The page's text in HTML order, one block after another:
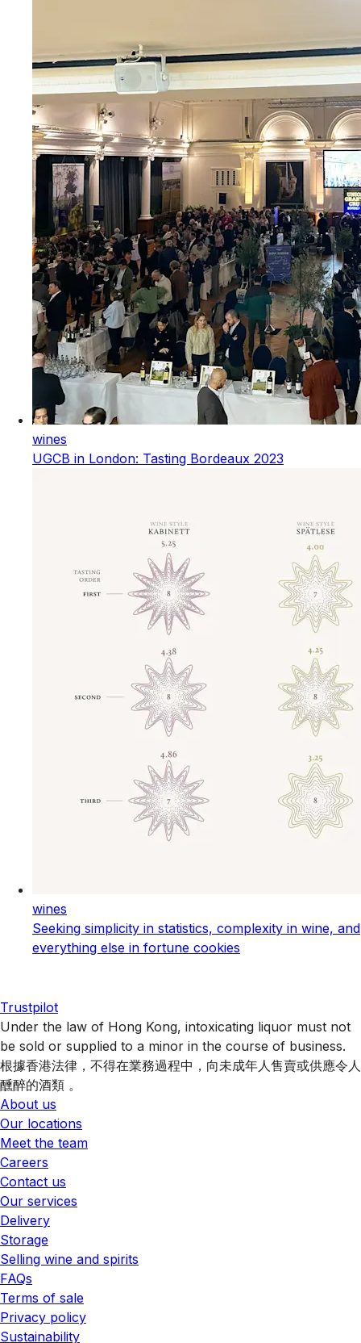
wines
UGCB in London: Tasting Bordeaux 2023
wines
Seeking simplicity in statistics, complexity in wine, and
everything else in fortune cookies
Trustpilot
Under the law of Hong Kong, intoxicating liquor must not
be sold or supplied to a minor in the course of business.
根據香港法律，不得在業務過程中，向未成年人售賣或供應令人
醺醉的酒類 。
About us
Our locations
Meet the team
Careers
Contact us
Our services
Delivery
Storage
Selling wine and spirits
FAQs
Terms of sale
Privacy policy
Sustainability